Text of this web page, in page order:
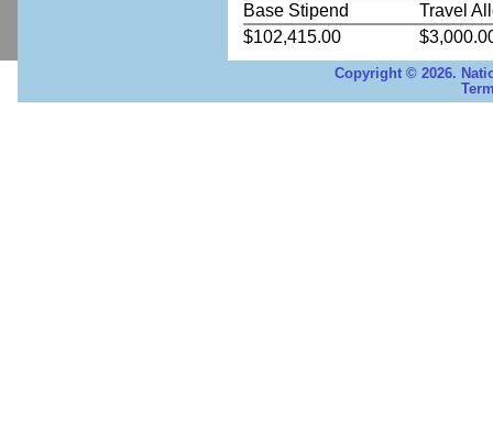
Base Stipend
Travel
$102,415.00
Copyright © 2026.